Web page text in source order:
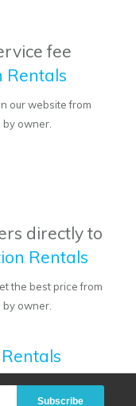
fee
Rentals
our website from
by owner.
directly to
Rentals
the best price from
by owner.
Subscribe